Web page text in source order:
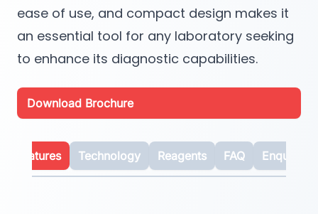
ease of use, and compact design makes it
an essential tool for any laboratory seeking
to enhance its diagnostic capabilities.
Download Brochure
Features Technology Reagents FAQ Enquiry